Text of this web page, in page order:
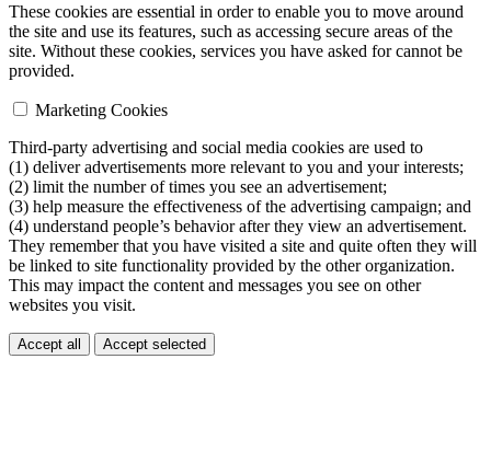
These cookies are essential in order to enable you to move around
the site and use its features, such as accessing secure areas of the
site. Without these cookies, services you have asked for cannot be
provided.
Marketing Cookies
Third-party advertising and social media cookies are used to
(1) deliver advertisements more relevant to you and your interests;
(2) limit the number of times you see an advertisement;
(3) help measure the effectiveness of the advertising campaign; and
(4) understand people’s behavior after they view an advertisement.
They remember that you have visited a site and quite often they will
be linked to site functionality provided by the other organization.
This may impact the content and messages you see on other
websites you visit.
Accept all Accept selected